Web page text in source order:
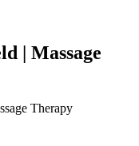
| Massage
Therapy